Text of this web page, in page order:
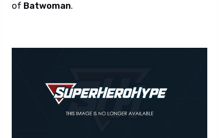
of Batwoman.